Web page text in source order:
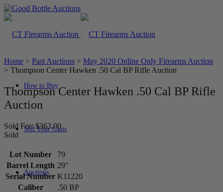
How to Buy
Sell Your Guns
Auctions
Home > Past Auctions > May 2020 Online Only Firearms Auction
> Thompson Center Hawken .50 Cal BP Rifle Auction
Thompson Center Hawken .50 Cal BP Rifle
Auction
Sold For: $363.00
Sold
Lot Number
79
Barrel Length 29"
Serial Number K11220
Caliber
.50 BP